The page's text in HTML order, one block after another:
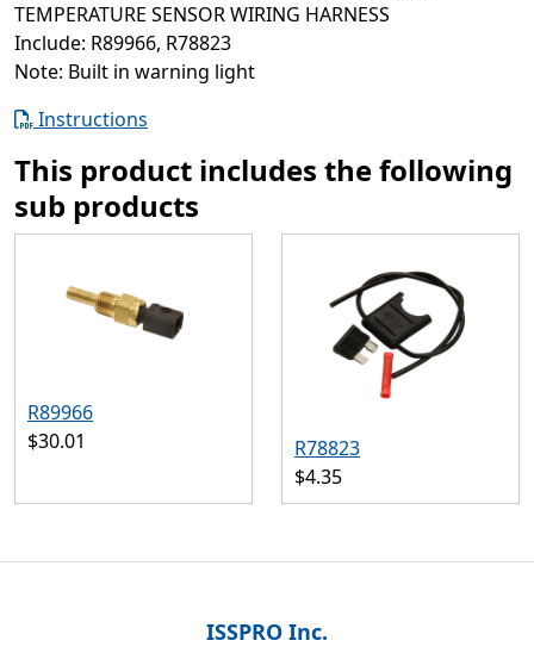
TEMPERATURE SENSOR WIRING HARNESS
Include: R89966, R78823
Note: Built in warning light
Instructions
This product includes the following
sub products
R89966
$30.01
R78823
$4.35
ISSPRO Inc.